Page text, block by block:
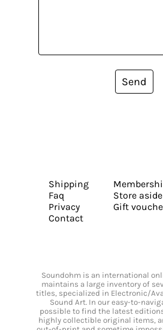
Send
Shipping
Faq
Privacy
Contact
Store aside
Gift
Soundohm is an international
maintains a large inventory of
titles, specialized in Electronic/
Sound Art. In our easy-to-
possible to find the latest
highly collectible original items,